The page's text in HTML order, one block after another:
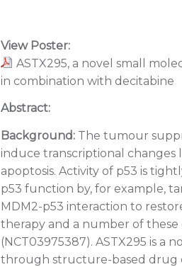
View Poster:
ASTX295, a novel small
in combination with decitabine
Abstract:
Background: The tumour
induce transcriptional changes
apoptosis. Activity of p53 is
p53 function by, for example,
MDM2-p53 interaction to
therapy and a number of
(NCT03975387). ASTX295 is a
through structure-based drug